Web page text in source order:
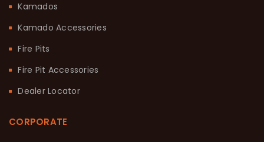
Kamados
Kamado Accessories
Fire Pits
Fire Pit Accessories
Dealer Locator
CORPORATE